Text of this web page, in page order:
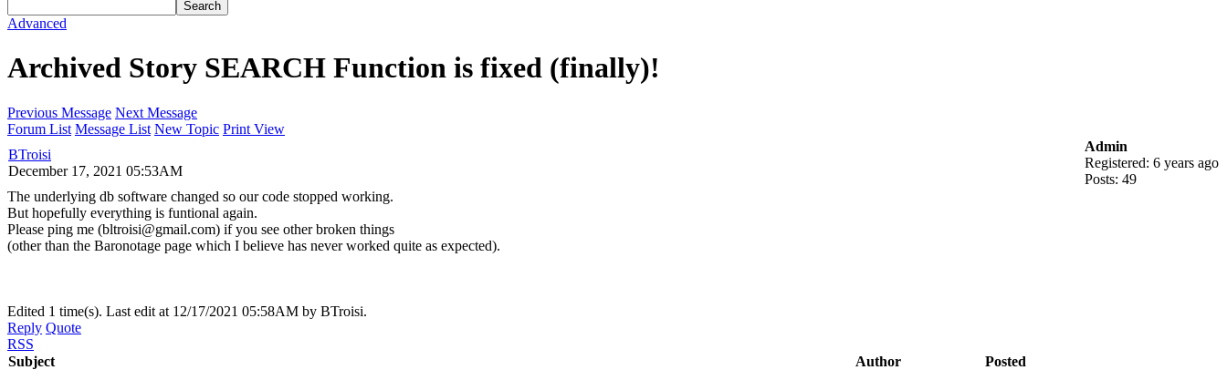
Advanced
Archived Story SEARCH Function is fixed (finally)!
Previous Message Next Message
Forum List Message List New Topic Print View
BTroisi
December 17, 2021 05:53AM
Admin
Registered: 6 years ago
Posts: 49
The underlying db software changed so our code stopped working.
But hopefully everything is funtional again.
Please ping me (bltroisi@gmail.com) if you see other broken things
(other than the Baronotage page which I believe has never worked quite as expected).
Edited 1 time(s). Last edit at 12/17/2021 05:58AM by BTroisi.
Reply Quote
RSS
Subject
Author Posted